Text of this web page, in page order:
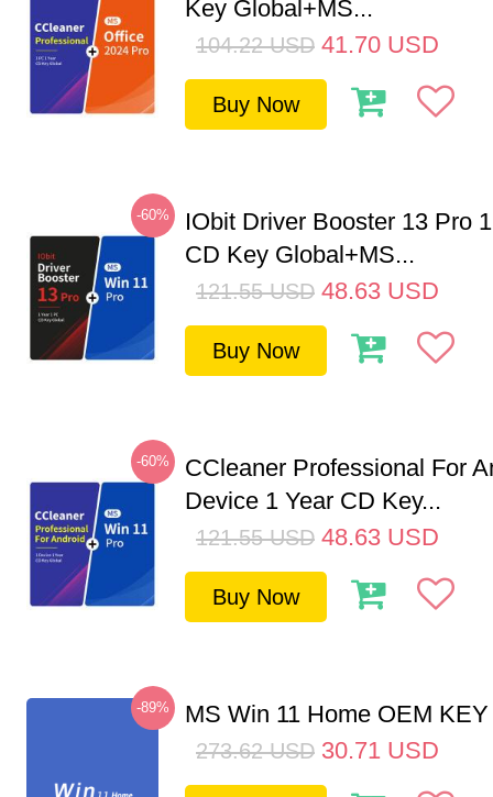
Key Global+MS...
104.22 USD 41.70 USD
Buy Now
-60%
IObit Driver Booster 13 Pro
CD Key Global+MS...
121.55 USD 48.63 USD
Buy Now
-60%
CCleaner Professional For
Device 1 Year CD Key...
121.55 USD 48.63 USD
Buy Now
-89% MS Win 11 Home OEM
273.62 USD 30.71 USD